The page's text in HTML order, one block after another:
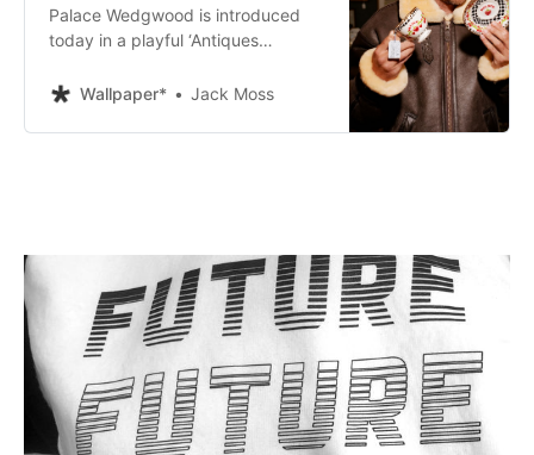
Palace Wedgwood is introduced
today in a playful ‘Antiques
Alasdair McLellan, starring
Wallpaper* Jack Moss